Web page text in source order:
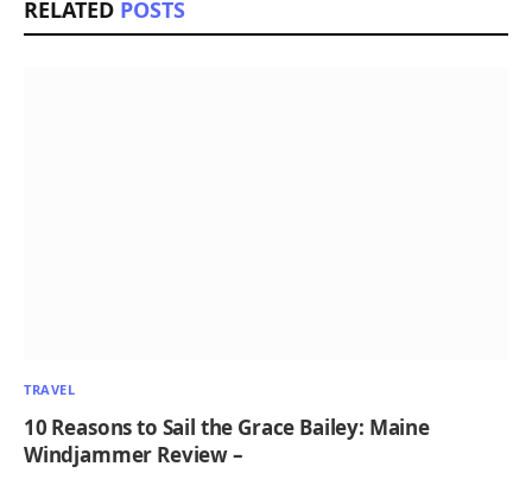
RELATED POSTS
TRAVEL
10 Reasons to Sail the Grace Bailey: Maine
Windjammer Review –